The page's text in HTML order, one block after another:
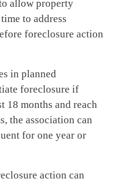
allow property
to address
foreclosure action
in planned
foreclosure if
18 months and reach
the association can
for one year or
action can